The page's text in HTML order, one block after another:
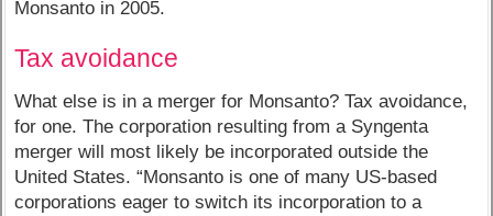
Monsanto in 2005.
Tax avoidance
What else is in a merger for Monsanto? Tax avoidance,
for one. The corporation resulting from a Syngenta
merger will most likely be incorporated outside the
United States. “Monsanto is one of many US-based
corporations eager to switch its incorporation to a